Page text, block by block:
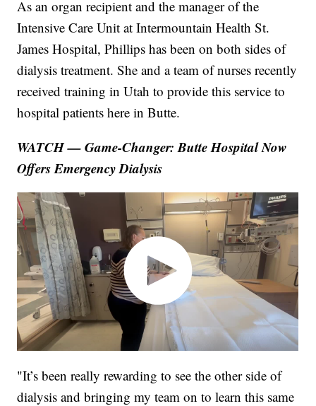
As an organ recipient and the manager of the
Intensive Care Unit at Intermountain Health St.
James Hospital, Phillips has been on both sides of
dialysis treatment. She and a team of nurses recently
received training in Utah to provide this service to
hospital patients here in Butte.
WATCH — Game-Changer: Butte Hospital Now
Offers Emergency Dialysis
"It’s been really rewarding to see the other side of
dialysis and bringing my team on to learn this same